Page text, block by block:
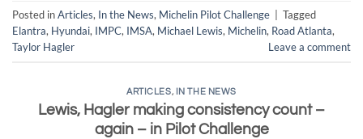
Posted inArticles, In the News, Michelin Pilot Challenge
Tagged
Elantra, Hyundai, IMPC, IMSA, Michael Lewis, Michelin, Road Atlanta,
Taylor Hagler
Leave a comment
ARTICLES, IN THE NEWS
Lewis, Hagler making consistency count –
again – in Pilot Challenge